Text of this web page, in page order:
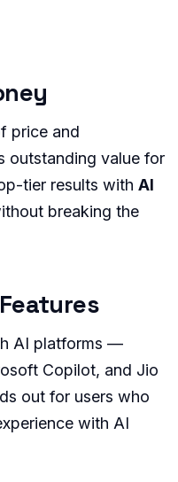
price and
outstanding value for
tier results with AI
breaking the
AI platforms —
Copilot, and Jio
out for users who
with AI